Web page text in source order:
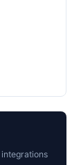
integrations